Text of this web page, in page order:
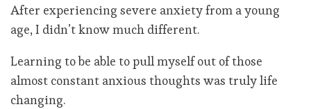
After experiencing severe anxiety from a young
age, I didn’t know much different.
Learning to be able to pull myself out of those
almost constant anxious thoughts was truly life
changing.